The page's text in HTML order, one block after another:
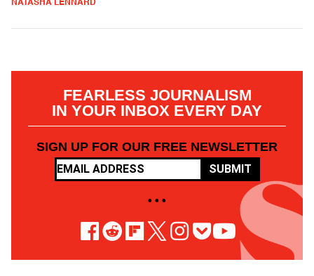
NATASHA LENNARD
FEARLESS JOURNALISM
IN YOUR INBOX EVERY DAY
SIGN UP FOR OUR FREE NEWSLETTER
SUBMIT
• • •